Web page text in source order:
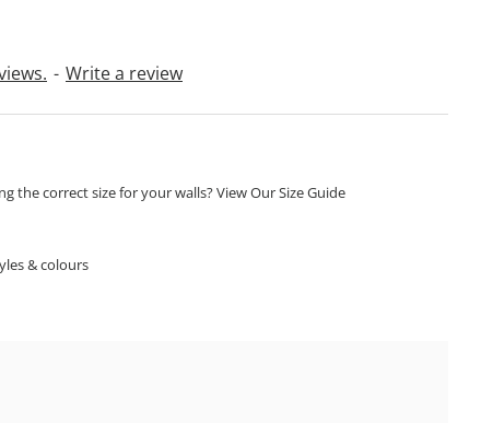
- Write a review
the correct size for your walls? View Our Size Guide
& colours